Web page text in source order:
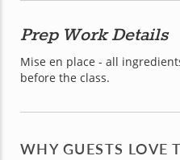
Prep Work Details
Mise en place - all
before the class.
WHY GUESTS LOVE